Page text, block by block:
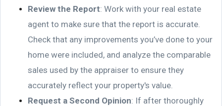
Review the Report: Work with your real estate
agent to make sure that the report is accurate.
Check that any improvements you’ve done to your
home were included, and analyze the comparable
sales used by the appraiser to ensure they
accurately reflect your property's value.
Request a Second Opinion: If after thoroughly